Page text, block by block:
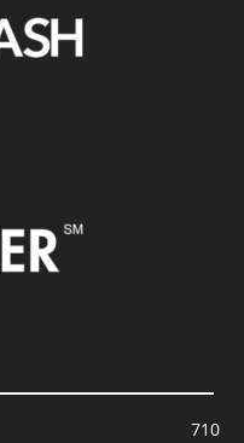
710